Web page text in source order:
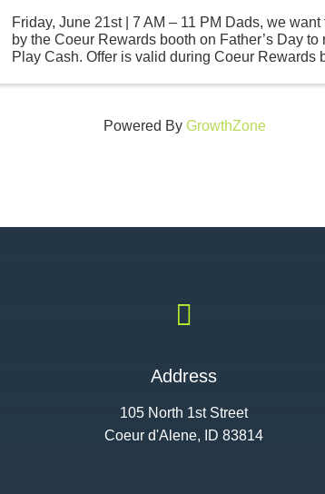
Friday, June 21st | 7 AM – 11 PM Dads, we
by the Coeur Rewards booth on Father’s Day
Play Cash. Offer is valid during Coeur Rewards
Powered By GrowthZone

Address
105 North 1st Street
Coeur d'Alene, ID 83814